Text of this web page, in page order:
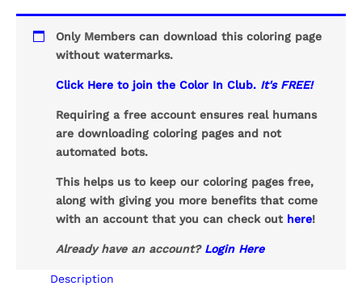
Only Members can download this coloring page
without watermarks.
Click Here to join the Color In Club. It's FREE!
Requiring a free account ensures real humans
are downloading coloring pages and not
automated bots.
This helps us to keep our coloring pages free,
along with giving you more benefits that come
with an account that you can check out here!
Already have an account? Login Here
Description